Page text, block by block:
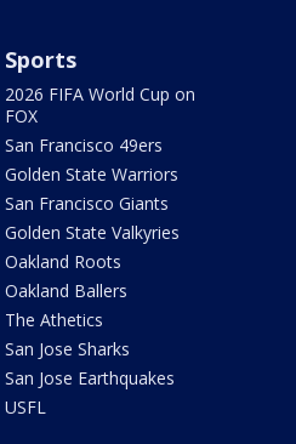
Sports
2026 FIFA World Cup on
FOX
San Francisco 49ers
Golden State Warriors
San Francisco Giants
Golden State Valkyries
Oakland Roots
Oakland Ballers
The Athetics
San Jose Sharks
San Jose Earthquakes
USFL